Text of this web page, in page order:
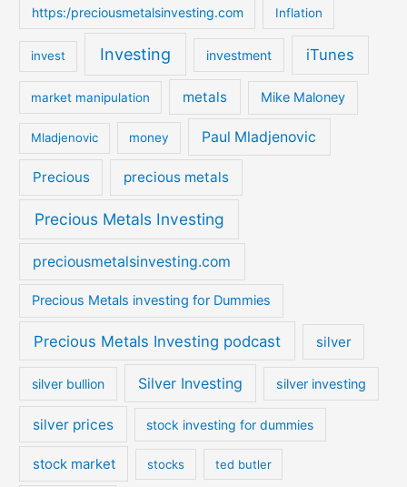
https:/preciousmetalsinvesting.com Inflation
invest Investing investment iTunes
market manipulation metals Mike Maloney
Mladjenovic money Paul Mladjenovic
Precious precious metals
Precious Metals Investing
preciousmetalsinvesting.com
Precious Metals investing for Dummies
Precious Metals Investing podcast silver
silver bullion Silver Investing silver investing
silver prices stock investing for dummies
stock market stocks ted butler